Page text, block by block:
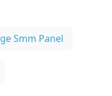
Smm Panel